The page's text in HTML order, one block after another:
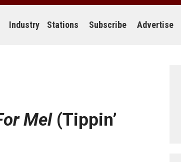
Industry Stations Subscribe Advertise
Mel(Tippin’